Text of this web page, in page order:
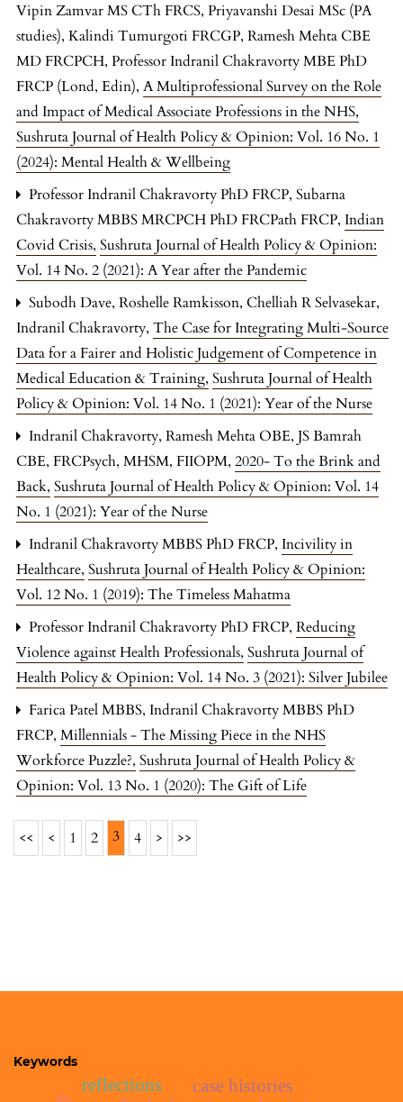
Vipin Zamvar MS CTh FRCS, Priyavanshi Desai MSc (PA
studies), Kalindi Tumurgoti FRCGP, Ramesh Mehta CBE
MD FRCPCH, Professor Indranil Chakravorty MBE PhD
FRCP (Lond, Edin), A Multiprofessional Survey on the Role
and Impact of Medical Associate Professions in the NHS,
Sushruta Journal of Health Policy & Opinion: Vol. 16 No. 1
(2024): Mental Health & Wellbeing
Professor Indranil Chakravorty PhD FRCP, Subarna
Chakravorty MBBS MRCPCH PhD FRCPath FRCP, Indian
Covid Crisis, Sushruta Journal of Health Policy & Opinion:
Vol. 14 No. 2 (2021): A Year after the Pandemic
Subodh Dave, Roshelle Ramkisson, Chelliah R Selvasekar,
Indranil Chakravorty, The Case for Integrating Multi-Source
Data for a Fairer and Holistic Judgement of Competence in
Medical Education & Training, Sushruta Journal of Health
Policy & Opinion: Vol. 14 No. 1 (2021): Year of the Nurse
Indranil Chakravorty, Ramesh Mehta OBE, JS Bamrah
CBE, FRCPsych, MHSM, FIIOPM, 2020- To the Brink and
Back, Sushruta Journal of Health Policy & Opinion: Vol. 14
No. 1 (2021): Year of the Nurse
Indranil Chakravorty MBBS PhD FRCP, Incivility in
Healthcare, Sushruta Journal of Health Policy & Opinion:
Vol. 12 No. 1 (2019): The Timeless Mahatma
Professor Indranil Chakravorty PhD FRCP, Reducing
Violence against Health Professionals, Sushruta Journal of
Health Policy & Opinion: Vol. 14 No. 3 (2021): Silver Jubilee
Farica Patel MBBS, Indranil Chakravorty MBBS PhD
FRCP, Millennials - The Missing Piece in the NHS
Workforce Puzzle?, Sushruta Journal of Health Policy &
Opinion: Vol. 13 No. 1 (2020): The Gift of Life
<< < 1 2 3 4 > >>
Keywords
reflections case histories